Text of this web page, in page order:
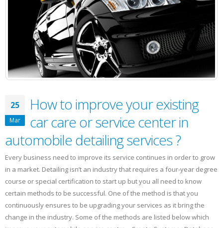
your
Car
wash
business
with
social
media
platforms?
25
Mar
How to improve your existing
car care or service center in
automobile detailing services ?
Every business need to improve its service continues in order to grow
in a market. Detailing isn’t an industry that requires a four-year degree
course or special certification to start up but you all need to know
certain methods to be successful. One of the method is that you
continuously ensures to be upgrading your services as it bring the
change in the industry. Some of the methods are listed below which